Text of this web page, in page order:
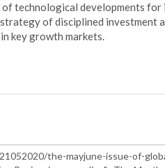
of technological developments
of disciplined investment
key growth markets.